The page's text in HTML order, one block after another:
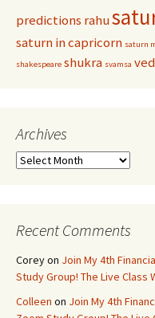
predictions rahu
saturn in capricorn saturn
shakespeare shukra svamsa
Archives
Archives
Recent Comments
Coreyon Join My 4th
Study Group! The Live Class
Colleen on Join My 4th